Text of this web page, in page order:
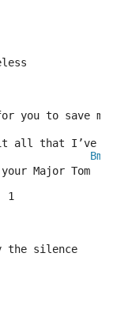
to save me
all that I’ve
Bm
Major Tom
1
the silence